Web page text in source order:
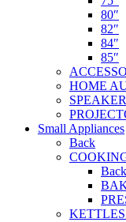
80″
82″
84″
85″
HOME
Small Appliances
Back
Back